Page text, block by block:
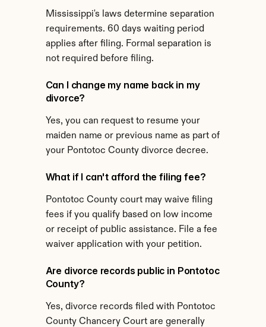
Mississippi's laws determine separation
requirements. 60 days waiting period
applies after filing. Formal separation is
not required before filing.
Can I change my name back in my
divorce?
Yes, you can request to resume your
maiden name or previous name as part of
your Pontotoc County divorce decree.
What if I can't afford the filing fee?
Pontotoc County court may waive filing
fees if you qualify based on low income
or receipt of public assistance. File a fee
waiver application with your petition.
Are divorce records public in Pontotoc
County?
Yes, divorce records filed with Pontotoc
County Chancery Court are generally